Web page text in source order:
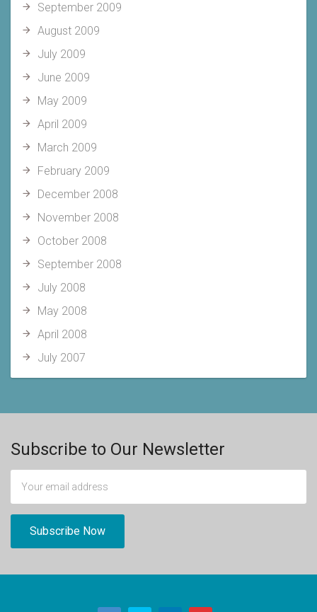
September 2009
August 2009
July 2009
June 2009
May 2009
April 2009
March 2009
February 2009
December 2008
November 2008
October 2008
September 2008
July 2008
May 2008
April 2008
July 2007
Subscribe to Our Newsletter